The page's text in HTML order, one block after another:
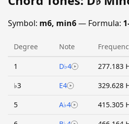
Symbol: m6, min6— Formula:
Degree Note
1 D♭4 277.183
♭3 E4 329.628
5 A♭4 415.305